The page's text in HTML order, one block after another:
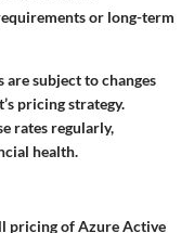
or long-term
are subject to changes
pricing strategy.
rates regularly,
health.
pricing of Azure Active